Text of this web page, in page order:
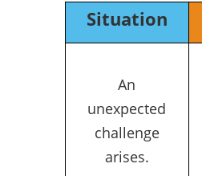
Situation
An
unexpected
challenge
arises.